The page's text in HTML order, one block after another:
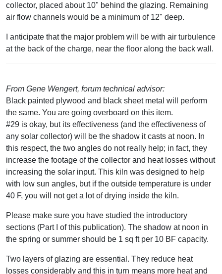
collector, placed about 10" behind the glazing. Remaining
air flow channels would be a minimum of 12" deep.
I anticipate that the major problem will be with air turbulence
at the back of the charge, near the floor along the back wall.
From Gene Wengert, forum technical advisor:
Black painted plywood and black sheet metal will perform
the same. You are going overboard on this item.
#29 is okay, but its effectiveness (and the effectiveness of
any solar collector) will be the shadow it casts at noon. In
this respect, the two angles do not really help; in fact, they
increase the footage of the collector and heat losses without
increasing the solar input. This kiln was designed to help
with low sun angles, but if the outside temperature is under
40 F, you will not get a lot of drying inside the kiln.
Please make sure you have studied the introductory
sections (Part I of this publication). The shadow at noon in
the spring or summer should be 1 sq ft per 10 BF capacity.
Two layers of glazing are essential. They reduce heat
losses considerably and this in turn means more heat and